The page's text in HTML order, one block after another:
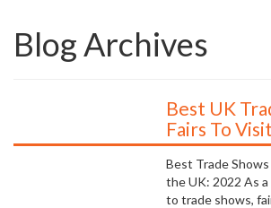
Blog Archives
Best UK
Fairs To
Best Trade
the UK: 2022 As
to trade shows,